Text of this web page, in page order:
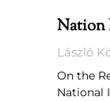
Nation
László
On the
National